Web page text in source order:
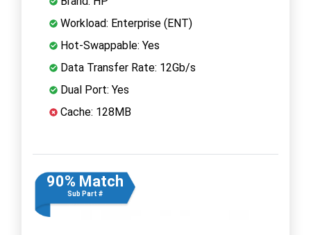
Workload: Enterprise (ENT)
Hot-Swappable: Yes
Data Transfer Rate: 12Gb/s
Dual Port: Yes
Cache: 128MB
90% Match
Sub Part #